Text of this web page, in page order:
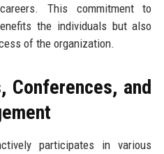
This commitment to
the individuals but also
of the organization.
Conferences, and
participates in various